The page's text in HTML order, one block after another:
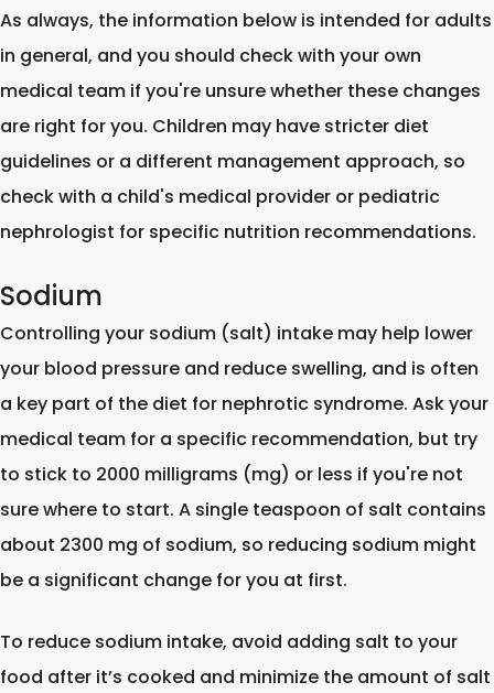
As always, the information below is intended for adults
in general, and you should check with your own
medical team if you're unsure whether these changes
are right for you. Children may have stricter diet
guidelines or a different management approach, so
check with a child's medical provider or pediatric
nephrologist for specific nutrition recommendations.
Sodium
Controlling your sodium (salt) intake may help lower
your blood pressure and reduce swelling, and is often
a key part of the diet for nephrotic syndrome. Ask your
medical team for a specific recommendation, but try
to stick to 2000 milligrams (mg) or less if you're not
sure where to start. A single teaspoon of salt contains
about 2300 mg of sodium, so reducing sodium might
be a significant change for you at first.
To reduce sodium intake, avoid adding salt to your
food after it’s cooked and minimize the amount of salt